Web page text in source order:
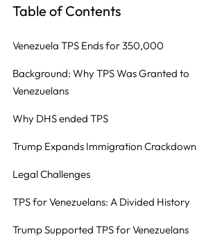
Table of Contents
Venezuela TPS Ends for 350,000
Background: Why TPS Was Granted to
Venezuelans
Why DHS ended TPS
Trump Expands Immigration Crackdown
Legal Challenges
TPS for Venezuelans: A Divided History
Trump Supported TPS for Venezuelans